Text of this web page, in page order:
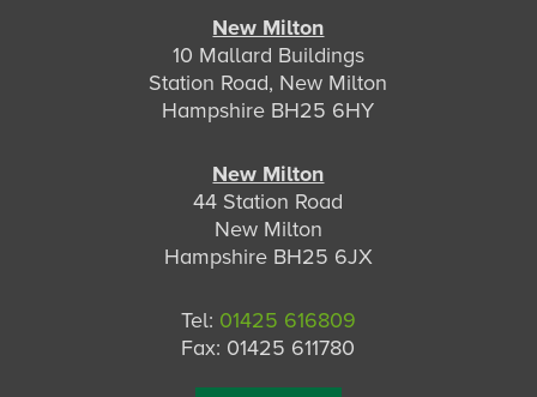
New Milton
10 Mallard Buildings
Station Road, New Milton
Hampshire BH25 6HY
New Milton
44 Station Road
New Milton
Hampshire BH25 6JX
Tel: 01425 616809
Fax: 01425 611780